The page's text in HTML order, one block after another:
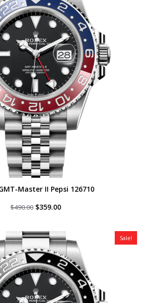
Master II Pepsi 126710
$490.00 Original
$490.00.
$359.00Current
$359.00.
Sale!